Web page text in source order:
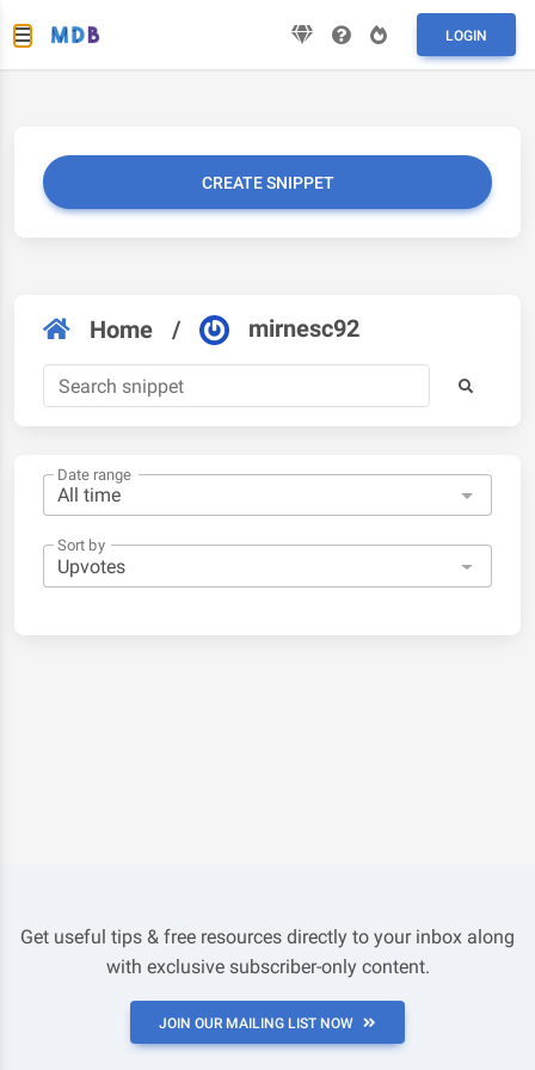
LOGIN
CREATE SNIPPET
Home / mirnesc92
Date range
Sort by
Get useful tips & free resources directly to your inbox along
with exclusive subscriber-only content.
JOIN OUR MAILING LIST NOW